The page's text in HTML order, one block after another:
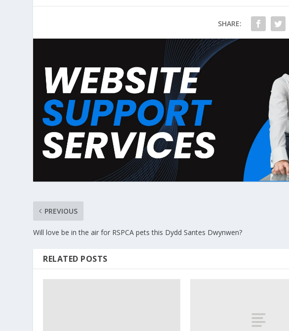
SHARE:
PREVIOUS
Will love be in the air for RSPCA pets this Dydd Santes Dwynwen?
RELATED POSTS